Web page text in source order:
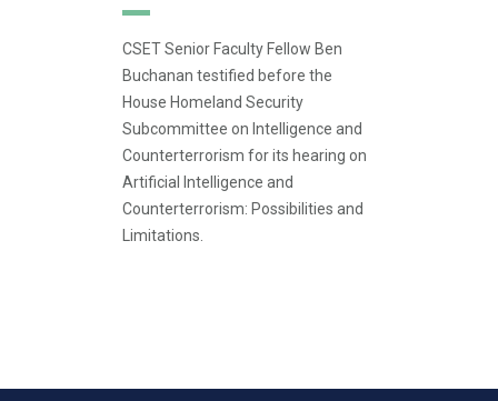
CSET Senior Faculty Fellow Ben
Buchanan testified before the
House Homeland Security
Subcommittee on Intelligence and
Counterterrorism for its hearing on
Artificial Intelligence and
Counterterrorism: Possibilities and
Limitations.